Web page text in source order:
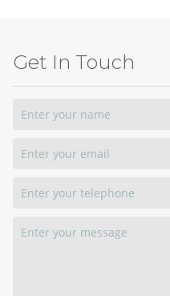
Get In Touch